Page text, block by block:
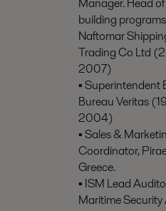
building
Naftomar
Trading Co Ltd
2007)
▪ Superintendent
Bureau Veritas
2004)
▪ Sales &
Coordinator,
Greece.
▪ ISM Lead
Maritime Security